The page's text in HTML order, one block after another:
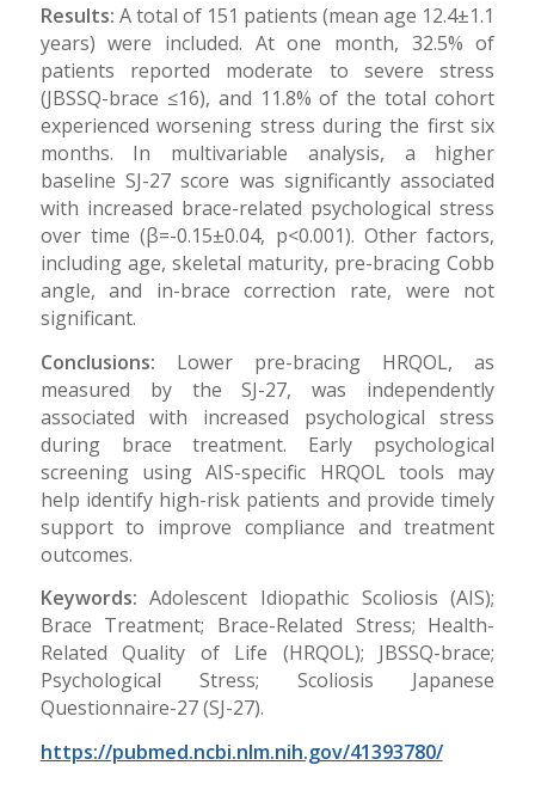
Results: A total of 151 patients (mean age 12.4±1.1
years) were included. At one month, 32.5% of
patients reported moderate to severe stress
(JBSSQ-brace ≤16), and 11.8% of the total cohort
experienced worsening stress during the first six
months. In multivariable analysis, a higher
baseline SJ-27 score was significantly associated
with increased brace-related psychological stress
over time (β=-0.15±0.04, p<0.001). Other factors,
including age, skeletal maturity, pre-bracing Cobb
angle, and in-brace correction rate, were not
significant.
Conclusions: Lower pre-bracing HRQOL, as
measured by the SJ-27, was independently
associated with increased psychological stress
during brace treatment. Early psychological
screening using AIS-specific HRQOL tools may
help identify high-risk patients and provide timely
support to improve compliance and treatment
outcomes.
Keywords:Adolescent Idiopathic Scoliosis (AIS);
Brace Treatment; Brace-Related Stress; Health-
Related Quality of Life (HRQOL); JBSSQ-brace;
Psychological Stress; Scoliosis Japanese
Questionnaire-27 (SJ-27).
https://pubmed.ncbi.nlm.nih.gov/41393780/